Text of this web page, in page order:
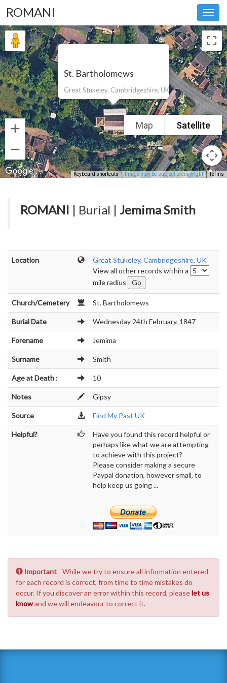
ROMANI
St. Bartholomews
Great Stukeley, Cambridgeshire, UK
Map Satellite
Keyboard shortcuts Image may be subject to copyright Terms
ROMANI | Burial | Jemima Smith
Location
Great Stukeley, Cambridgeshire, UK
View all other records within a
mile radius
Church/Cemetery St. Bartholomews
Burial Date Wednesday 24th February, 1847
Forename Jemima
Surname Smith
Age at Death : 10
Notes Gipsy
Source Find My Past UK
Helpful?
Have you found this record helpful or
perhaps like what we are attempting
to achieve with this project?
Please consider making a secure
Paypal donation, however small, to
help keep us going ...
Important - While we try to ensure all information entered
for each record is correct, from time to time mistakes do
occur. If you discover an error within this record, pleaselet us
knowand we will endeavour to correct it.